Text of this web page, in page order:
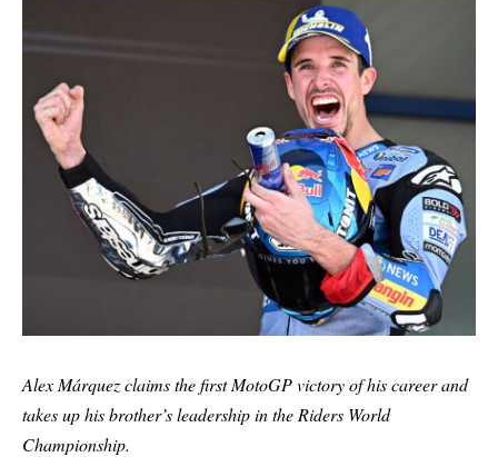
Alex Márquez claims the first MotoGP victory of his career and
takes up his brother’s leadership in the Riders World
Championship.